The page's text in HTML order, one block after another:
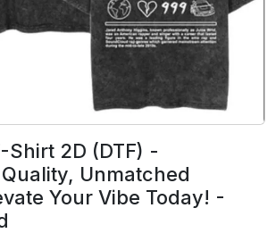
Shirt 2D (DTF) -
Unmatched
Your Vibe Today! -